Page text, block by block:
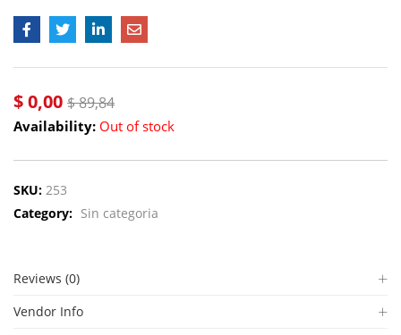
$0,00 $89,84
Availability: Out of stock
SKU: 253
Category: Sin categoria
Reviews (0)
Vendor Info